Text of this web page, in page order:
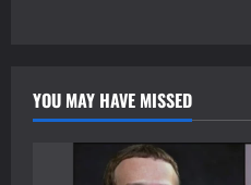
YOU MAY HAVE MISSED